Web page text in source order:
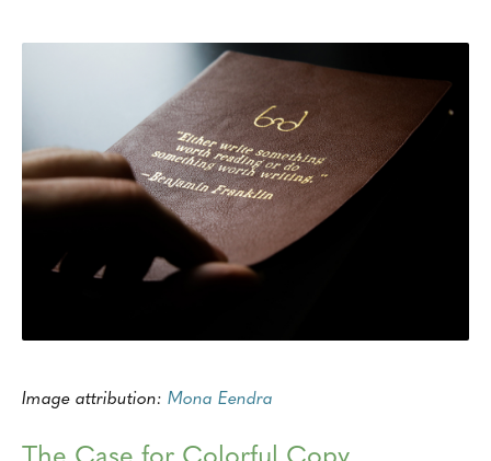
Image attribution: Mona Eendra